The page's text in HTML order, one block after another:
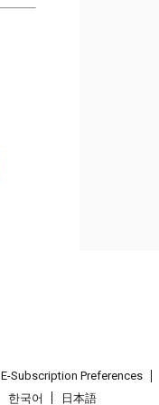
E-Subscription Preferences
한국어 日本語